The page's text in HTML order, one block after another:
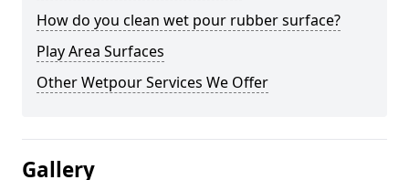
How do you clean wet pour rubber surface?
Play Area Surfaces
Other Wetpour Services We Offer
Gallery